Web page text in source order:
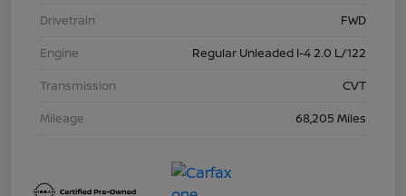
Drivetrain
FWD
Engine
Regular Unleaded I-4 2.0 L/122
Transmission
CVT
Mileage
68,205 Miles